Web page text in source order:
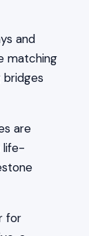
and
matching
bridges
are
life-
for